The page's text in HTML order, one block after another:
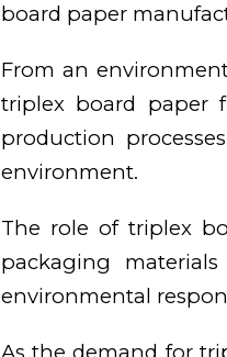
board paper
From an
triplex board paper
production
environment.
The role of triplex
packaging
environmental